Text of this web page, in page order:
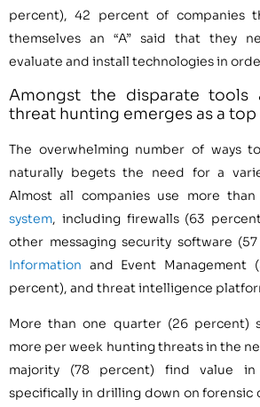
percent), 42 percent of companies
themselves an “A” said that they
evaluate and install technologies in
Amongst the disparate tools
threat hunting emerges as a
The overwhelming number of ways
naturally begets the need for a
Almost all companies use more than
system, including firewalls (63
other messaging security software
Information and Event Management
percent), and threat intelligence
More than one quarter (26 percent)
more per week hunting threats in the
majority (78 percent) find value
specifically in drilling down on forensic